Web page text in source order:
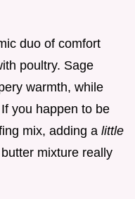
duo of comfort
poultry. Sage
warmth, while
you happen to be
mix, adding a little
mixture really